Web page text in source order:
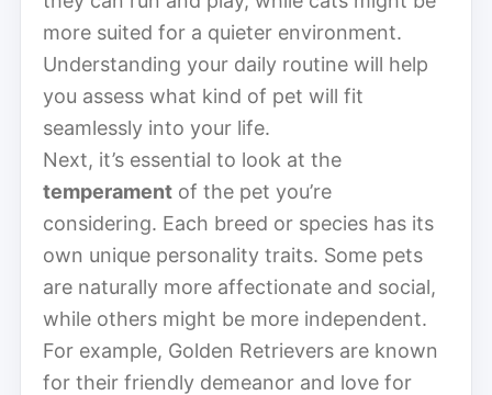
more suited for a quieter environment.
Understanding your daily routine will help
you assess what kind of pet will fit
seamlessly into your life.
Next, it’s essential to look at the
temperament of the pet you’re
considering. Each breed or species has its
own unique personality traits. Some pets
are naturally more affectionate and social,
while others might be more independent.
For example, Golden Retrievers are known
for their friendly demeanor and love for